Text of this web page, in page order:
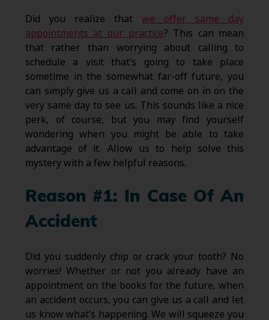
Did you realize thatwe offer same day
appointments at our practice? This can mean
that rather than worrying about calling to
schedule a visit that’s going to take place
sometime in the somewhat far-off future, you
can simply give us a call and come on in on the
very same day to see us. This sounds like a nice
perk, of course, but you may find yourself
wondering when you might be able to take
advantage of it. Allow us to help solve this
mystery with a few helpful reasons.
Reason #1: In Case Of An
Accident
Did you suddenly chip or crack your tooth? No
worries! Whether or not you already have an
appointment on the books for the future, when
an accident occurs, you can give us a call and let
us know what’s happening. We will squeeze you